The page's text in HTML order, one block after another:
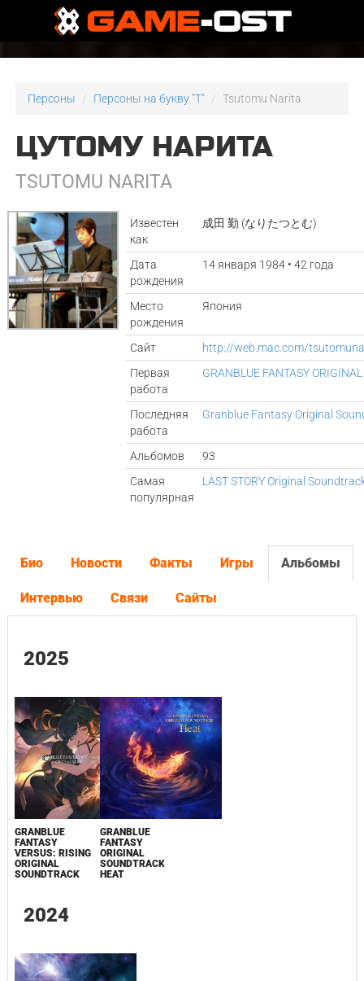
Персоны Персоны на букву "T" Tsutomu Narita
ЦУТОМУ НАРИТА
TSUTOMU NARITA
Известен
как
成田 勤 (なりたつとむ)
Дата
рождения
14 января 1984 • 42 года
Место
рождения
Япония
Сайт
http://web.mac.com/
Первая
работа
GRANBLUE FANTASY
Последняя
работа
Granblue Fantasy Original
Альбомов
93
Самая
популярная
LAST STORY Original
Био Новости Факты Игры Альбомы
Интервью Связи Сайты
2025
GRANBLUE
FANTASY
VERSUS: RISING
ORIGINAL
SOUNDTRACK
GRANBLUE
FANTASY
ORIGINAL
SOUNDTRACK
HEAT
2024